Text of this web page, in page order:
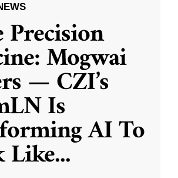
Precision
Mogwai
— CZI’s
Is
AI To
Like...